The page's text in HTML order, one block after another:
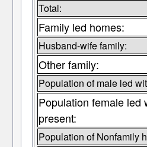
Total:
Family led homes:
Husband-wife family:
Other family:
Population of male led
Population female led
present:
Population of Nonfamily